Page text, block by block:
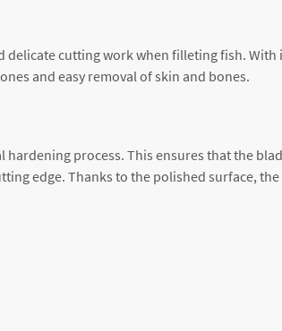
delicate cutting work when filleting fish. With
and easy removal of skin and bones.
process. This ensures that the
edge. Thanks to the polished surface,